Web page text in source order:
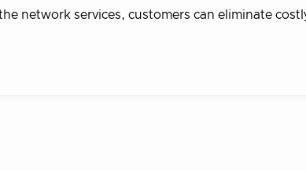
network services, customers can eliminate